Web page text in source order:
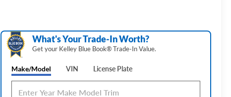
What's Your Trade‑In Worth?
Get your Kelley Blue Book® Trade‑In Value.
Make/Model VIN License Plate